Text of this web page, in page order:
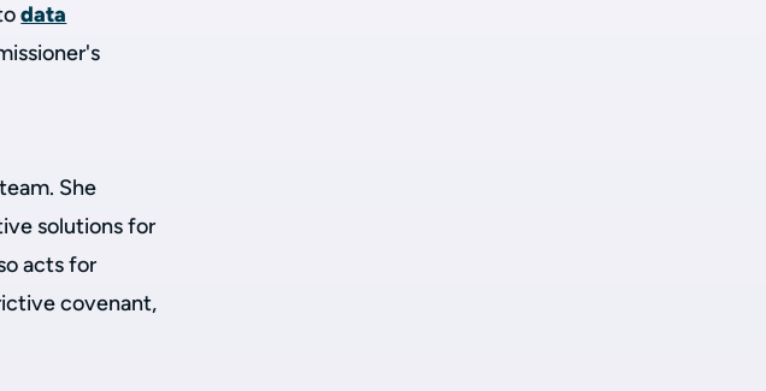
data
team. She
solutions for
acts for
covenant,